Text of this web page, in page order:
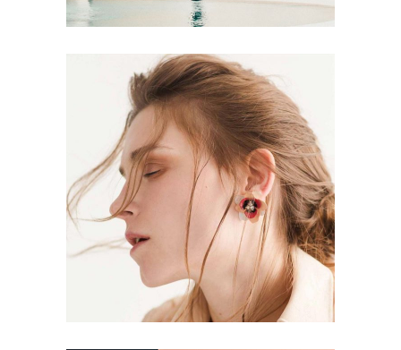
BRANDING
Aesthetics